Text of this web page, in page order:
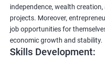
independence, wealth
projects. Moreover,
job opportunities for
economic growth and stability.
Skills Development: